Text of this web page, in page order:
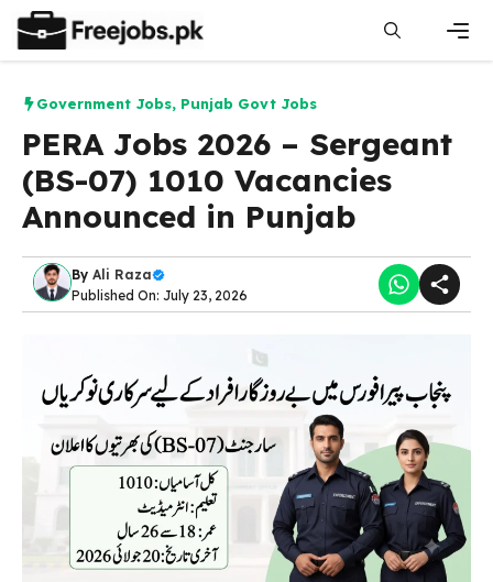
content
Government Jobs, Punjab Govt Jobs
PERA Jobs 2026 – Sergeant
(BS-07) 1010 Vacancies
Announced in Punjab
By Ali Raza
Published On: July 23, 2026